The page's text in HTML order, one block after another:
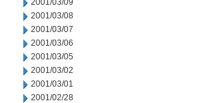
2001/03/09
2001/03/08
2001/03/07
2001/03/06
2001/03/05
2001/03/02
2001/03/01
2001/02/28